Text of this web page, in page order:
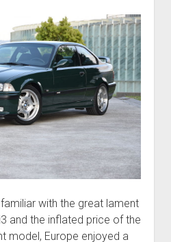
with the great lament
and the inflated price of the
model, Europe enjoyed a